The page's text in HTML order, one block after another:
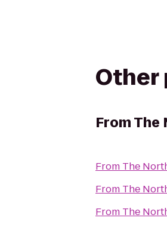
Other
FromThe
From The
From The
From The